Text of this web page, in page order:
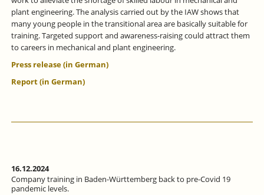
plant engineering. The analysis carried out by the IAW shows that
many young people in the transitional area are basically suitable for
training. Targeted support and awareness-raising could attract them
to careers in mechanical and plant engineering.
Press release (in German)
Report (in German)
16.12.2024
Company training in Baden-Württemberg back to pre-Covid 19
pandemic levels.